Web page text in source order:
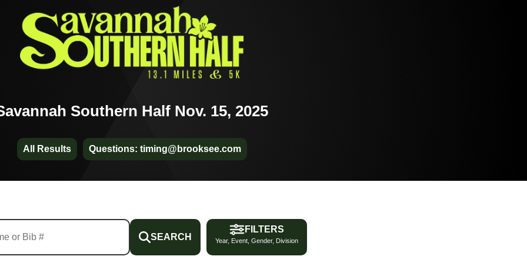
Southern Half Nov. 15, 2025
All Results Questions: timing@brooksee.com
SEARCH
FILTERS
Year, Event, Gender, Division